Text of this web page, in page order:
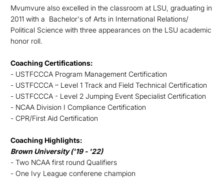
Mvumvure also excelled in the classroom at LSU, graduating in
2011 with a Bachelor's of Arts in International Relations/
Political Science with three appearances on the LSU academic
honor roll.
Coaching Certifications:
- USTFCCCA Program Management Certification
- USTFCCCA – Level 1 Track and Field Technical Certification
- USTFCCCA - Level 2 Jumping Event Specialist Certification
- NCAA Division I Compliance Certification
- CPR/First Aid Certification
Coaching Highlights:
Brown University ('19 - '22)
- Two NCAA first round Qualifiers
- One Ivy League conferene champion